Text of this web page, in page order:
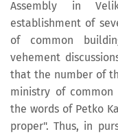
Assembly in
establishment of
of common
vehement
that the number of
ministry of
the words of Petko
proper". Thus, in